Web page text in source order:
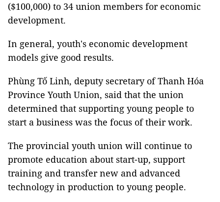
($100,000) to 34 union members for economic
development.
In general, youth's economic development
models give good results.
Phùng Tố Linh, deputy secretary of Thanh Hóa
Province Youth Union, said that the union
determined that supporting young people to
start a business was the focus of their work.
The provincial youth union will continue to
promote education about start-up, support
training and transfer new and advanced
technology in production to young people.